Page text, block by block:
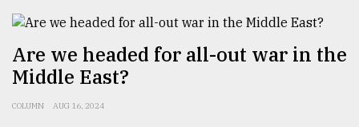
Are we headed for all-out war in the
Middle East?
COLUMN AUG 16, 2024